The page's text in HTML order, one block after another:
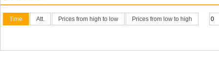
Time Att. Prices from high to low Prices from low to high